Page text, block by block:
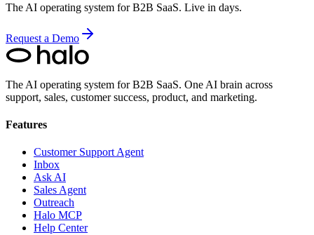
The AI operating system for B2B SaaS. Live in days.
Request a Demo
The AI operating system for B2B SaaS. One AI brain across
support, sales, customer success, product, and marketing.
Features
Customer Support Agent
Inbox
Ask AI
Sales Agent
Outreach
Halo MCP
Help Center